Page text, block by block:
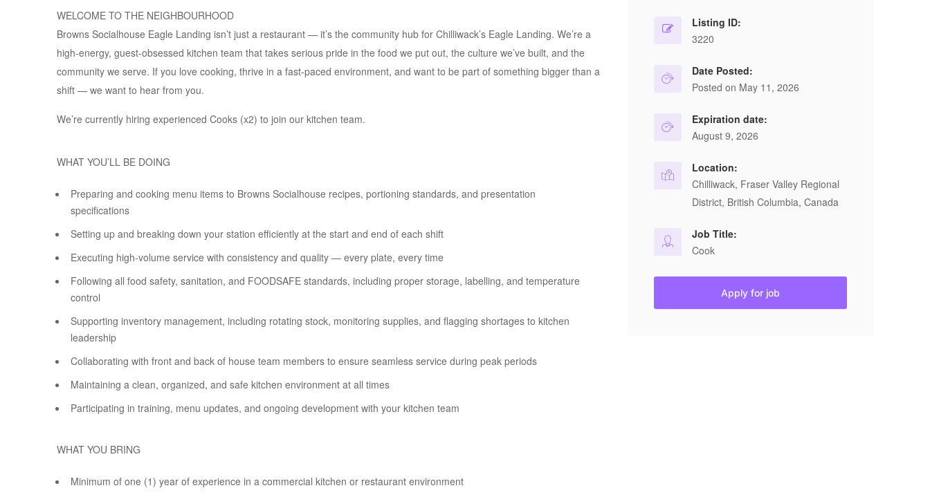
WELCOME TO THE NEIGHBOURHOOD
Browns Socialhouse Eagle Landing isn’t just a restaurant — it’s the community hub for Chilliwack’s Eagle Landing. We’re a
high-energy, guest-obsessed kitchen team that takes serious pride in the food we put out, the culture we’ve built, and the
community we serve. If you love cooking, thrive in a fast-paced environment, and want to be part of something bigger than a
shift — we want to hear from you.
We’re currently hiring experienced Cooks (x2) to join our kitchen team.
WHAT YOU’LL BE DOING
Preparing and cooking menu items to Browns Socialhouse recipes, portioning standards, and presentation
specifications
Setting up and breaking down your station efficiently at the start and end of each shift
Executing high-volume service with consistency and quality — every plate, every time
Following all food safety, sanitation, and FOODSAFE standards, including proper storage, labelling, and temperature
control
Supporting inventory management, including rotating stock, monitoring supplies, and flagging shortages to kitchen
leadership
Collaborating with front and back of house team members to ensure seamless service during peak periods
Maintaining a clean, organized, and safe kitchen environment at all times
Participating in training, menu updates, and ongoing development with your kitchen team
WHAT YOU BRING
Minimum of one (1) year of experience in a commercial kitchen or restaurant environment
Listing ID:
3220
Date Posted:
Posted on May 11, 2026
Expiration date:
August 9, 2026
Location:
Chilliwack, Fraser Valley Regional
District, British Columbia, Canada
Job Title:
Cook
Apply for job